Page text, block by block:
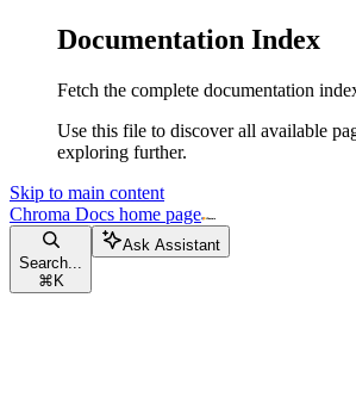
Documentation Index
Fetch the complete documentation
Use this file to discover all available
exploring further.
Skip to main content
Chroma Docs home page
Search...
⌘ K
Ask Assistant